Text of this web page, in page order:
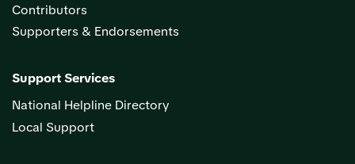
Contributors
Supporters & Endorsements
Support Services
National Helpline Directory
Local Support